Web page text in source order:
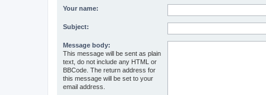
Your name:
Subject:
Message body:
This message will be sent as plain
text, do not include any HTML or
BBCode. The return address for
this message will be set to your
email address.